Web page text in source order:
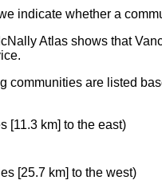
indicate whether a
Atlas shows that
communities are listed
[11.3 km] to the east)
[25.7 km] to the west)